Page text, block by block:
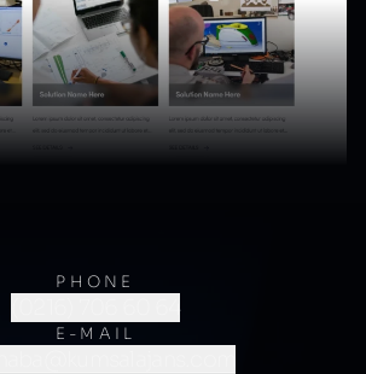
PHONE
(0216) 706 60 64
E-MAIL